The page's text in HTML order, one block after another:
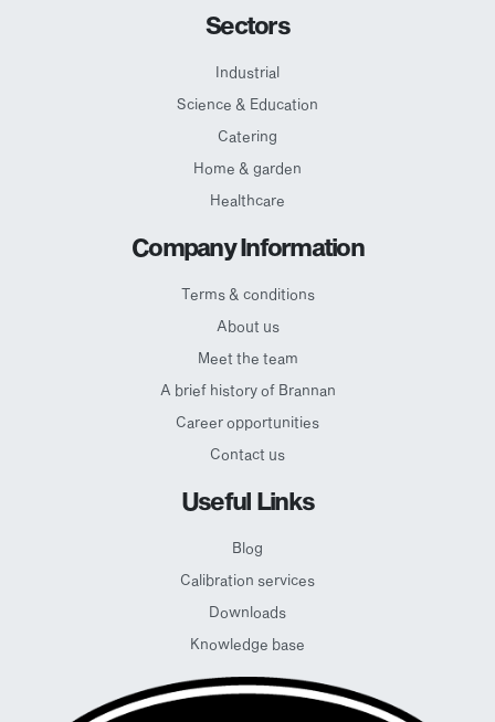
Sectors
Industrial
Science & Education
Catering
Home & garden
Healthcare
Company Information
Terms & conditions
About us
Meet the team
A brief history of Brannan
Career opportunities
Contact us
Useful Links
Blog
Calibration services
Downloads
Knowledge base